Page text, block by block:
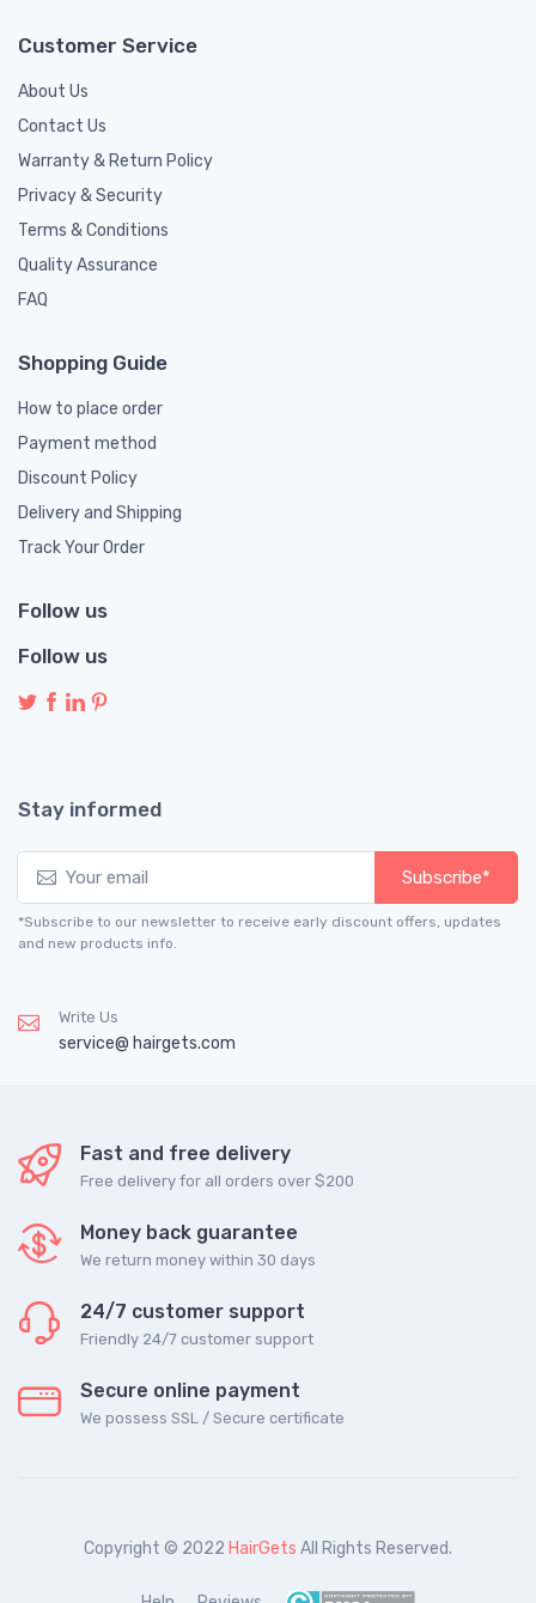
Customer Service
About Us
Contact Us
Warranty & Return Policy
Privacy & Security
Terms & Conditions
Quality Assurance
FAQ
Shopping Guide
How to place order
Payment method
Discount Policy
Delivery and Shipping
Track Your Order
Follow us
Follow us
Stay informed
Subscribe*
*Subscribe to our newsletter to receive early discount offers, updates
and new products info.
Write Us
service@ hairgets.com
Fast and free delivery
Free delivery for all orders over $200
Money back guarantee
We return money within 30 days
24/7 customer support
Friendly 24/7 customer support
Secure online payment
We possess SSL / Secure сertificate
Copyright © 2022 HairGets All Rights Reserved.